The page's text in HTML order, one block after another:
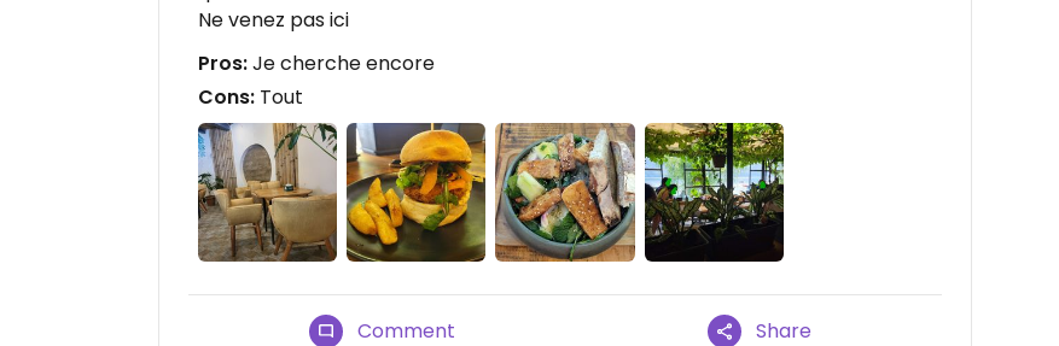
Ne venez pas ici
Pros:Je cherche encore
Cons: Tout
Comment Share